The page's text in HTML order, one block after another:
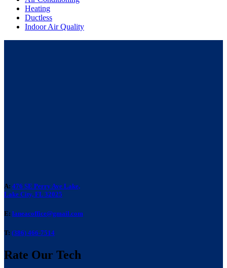
Heating
Ductless
Indoor Air Quality
A: 476 SE Perry Ave Lake,
Lake City, FL 32025
E: laneacoffice@gmail.com
T: (386) 466-7514
Rate Our Tech